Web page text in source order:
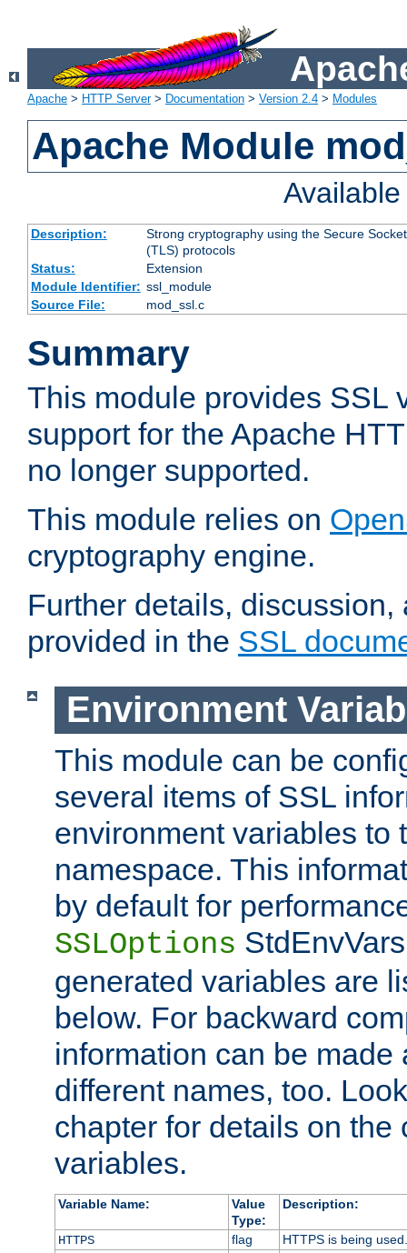
Apache > HTTP Server> Documentation > Version 2.4 > Modules
Apache Module
Description:
Strong cryptography using the Secure
(TLS) protocols
Status:
Extension
Module Identifier: ssl_module
Source File:
mod_ssl.c
Summary
This module provides SSL
support for the Apache
no longer supported.
This module relies on
cryptography engine.
Further details,
provided in the SSL
Environment
This module can be
several items of SSL
environment variables to
namespace. This
by default for
SSLOptions
generated variables are
below. For backward
information can be made
different names, too.
chapter for details on the
variables.
Variable Name:
Value
Type:
Description:
HTTPS flag
HTTPS is being used.